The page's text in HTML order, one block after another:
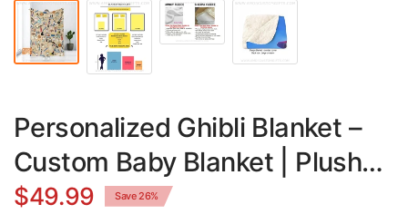
Personalized Ghibli Blanket –
Custom Baby Blanket | Plush
Minky & Sherpa Fleece Throw
$49.99 Save 26%